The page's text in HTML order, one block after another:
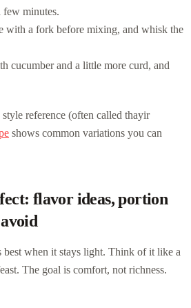
few minutes.
with a fork before mixing, and whisk the
cucumber and a little more curd, and
reference (often called thayir
shows common variations you can
flavor ideas, portion
best when it stays light. Think of it like a
The goal is comfort, not richness.